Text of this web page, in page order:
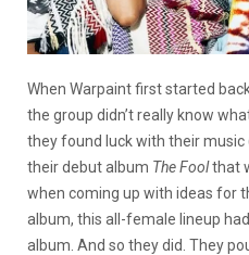
When Warpaint first started
the group didn’t really know
they found luck with their
their debut album The Foolthat
when coming up with ideas for
album, this all-female lineup
album. And so they did. They